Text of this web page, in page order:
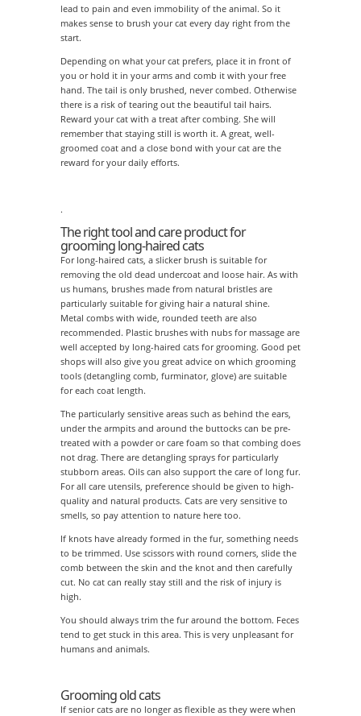
lead to pain and even immobility of the animal. So it
makes sense to brush your cat every day right from the
start.
Depending on what your cat prefers, place it in front of
you or hold it in your arms and comb it with your free
hand. The tail is only brushed, never combed. Otherwise
there is a risk of tearing out the beautiful tail hairs.
Reward your cat with a treat after combing. She will
remember that staying still is worth it. A great, well-
groomed coat and a close bond with your cat are the
reward for your daily efforts.
.
The right tool and care product for
grooming long-haired cats
For long-haired cats, a slicker brush is suitable for
removing the old dead undercoat and loose hair. As with
us humans, brushes made from natural bristles are
particularly suitable for giving hair a natural shine.
Metal combs with wide, rounded teeth are also
recommended. Plastic brushes with nubs for massage are
well accepted by long-haired cats for grooming. Good pet
shops will also give you great advice on which grooming
tools (detangling comb, furminator, glove) are suitable
for each coat length.
The particularly sensitive areas such as behind the ears,
under the armpits and around the buttocks can be pre-
treated with a powder or care foam so that combing does
not drag. There are detangling sprays for particularly
stubborn areas. Oils can also support the care of long fur.
For all care utensils, preference should be given to high-
quality and natural products. Cats are very sensitive to
smells, so pay attention to nature here too.
If knots have already formed in the fur, something needs
to be trimmed. Use scissors with round corners, slide the
comb between the skin and the knot and then carefully
cut. No cat can really stay still and the risk of injury is
high.
You should always trim the fur around the bottom. Feces
tend to get stuck in this area. This is very unpleasant for
humans and animals.
Grooming old cats
If senior cats are no longer as flexible as they were when